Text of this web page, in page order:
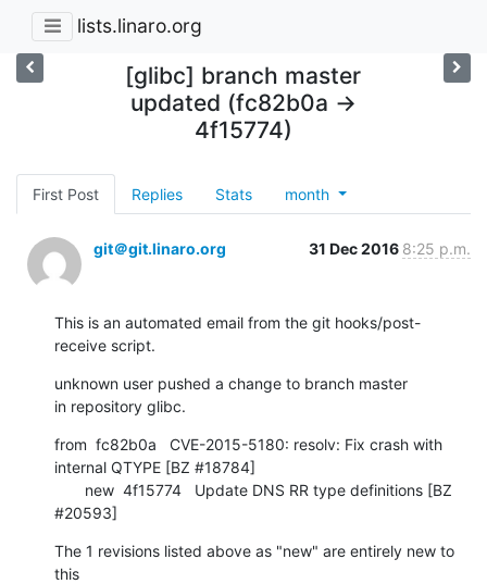
lists.linaro.org
[glibc] branch master
updated (fc82b0a ->
4f15774)
First Post Replies Stats month
git＠git.linaro.org 31 Dec 2016 8:25 p.m.
This is an automated email from the git hooks/post-
receive script.
unknown user pushed a change to branch master
in repository glibc.
from  fc82b0a   CVE-2015-5180: resolv: Fix crash with
internal QTYPE [BZ #18784]
#20593]
The 1 revisions listed above as "new" are entirely new to
this